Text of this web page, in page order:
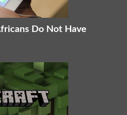
Do Not Have